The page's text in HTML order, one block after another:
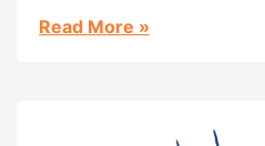
languages, in addition to
Read More »